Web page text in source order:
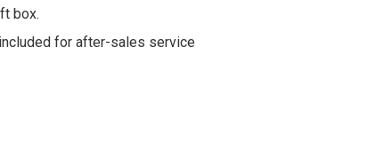
box.
for after-sales service